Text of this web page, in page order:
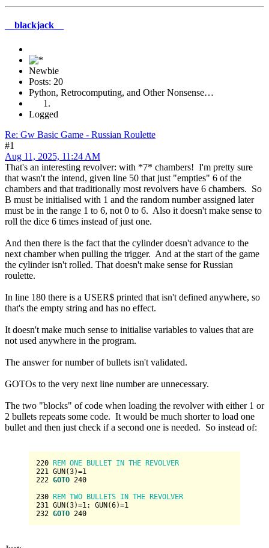
__blackjack__
Newbie
Posts: 20
Python, Retrocomputing, and Other Nonsense…
Logged
Re: Gw Basic Game - Russian Roulette
#1
Aug 11, 2025, 11:24 AM
That's an interesting revolver: with *7* chambers! I'm pretty sure
that wasn't the intend, given line 50 that just "empties" 6 of the
chambers and that traditionally most revolvers have 6 chambers. So
B must be initialised with 1 and the random number assigned later
must be in the range 1 to 6, not 0 to 6. Also it doesn't make sense to
roll the dice 6 times instead of just one.
And then there is the fact that the cylinder doesn't advance to the
next chamber when pulling the trigger. And at the start of the game
the cylinder isn't rolled. That doesn't make sense for Russian
roulette.
In line 180 there is a USER$ printed that isn't defined anywhere, so
that's the empty string and has no effect.
It doesn't make much sense to initialise variables to values that are
not used anywhere in the program.
The answer for number of bullets isn't validated.
GOTOs to the very next line number are unnecessary.
The two "blocks" of code when loading the revolver with either 1 or
2 bullets repeats some code. It would be much shorter to load one
bullet and then just check if a second one is needed. So instead of:
220 REM ONE BULLET IN THE REVOLVER
221
GUN(3)=1
222 GOTO 240
230 REM TWO BULLETS IN THE REVOLVER
231
GUN(3)=1 : GUN(6)=1
232 GOTO 240